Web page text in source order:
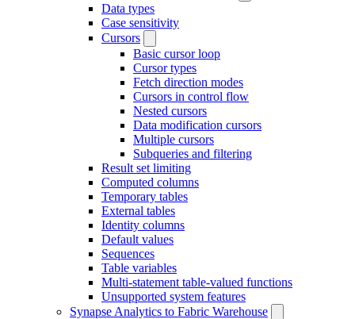
Data types
Case sensitivity
Cursors
Basic cursor loop
Cursor types
Fetch direction modes
Cursors in control flow
Nested cursors
Data modification cursors
Multiple cursors
Subqueries and filtering
Result set limiting
Computed columns
Temporary tables
External tables
Identity columns
Default values
Sequences
Table variables
Multi-statement table-valued functions
Unsupported system features
Synapse Analytics to Fabric Warehouse